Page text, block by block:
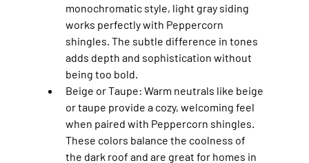
monochromatic style, light gray siding
works perfectly with Peppercorn
shingles. The subtle difference in tones
adds depth and sophistication without
being too bold.
Beige or Taupe: Warm neutrals like beige
or taupe provide a cozy, welcoming feel
when paired with Peppercorn shingles.
These colors balance the coolness of
the dark roof and are great for homes in